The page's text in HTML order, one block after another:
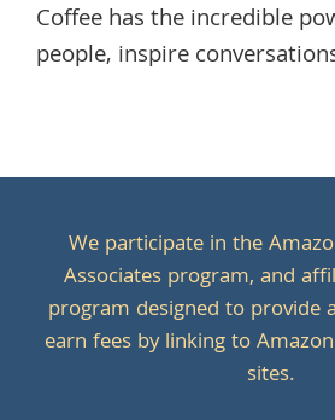
Coffee has the incredible
people, inspire
We participate in the
Associates program, and
program designed to provide
earn fees by linking to
sites.